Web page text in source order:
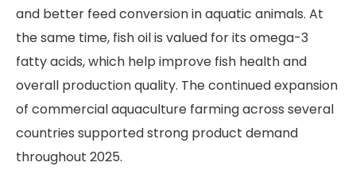
and better feed conversion in aquatic animals. At
the same time, fish oil is valued for its omega-3
fatty acids, which help improve fish health and
overall production quality. The continued expansion
of commercial aquaculture farming across several
countries supported strong product demand
throughout 2025.